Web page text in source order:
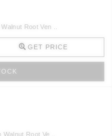
Root Ven ..
GET PRICE
Root Ve ..